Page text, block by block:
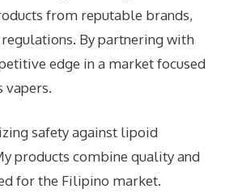
from reputable brands,
By partnering with
edge in a market focused
vapers.
safety against lipoid
products combine quality and
for the Filipino market.